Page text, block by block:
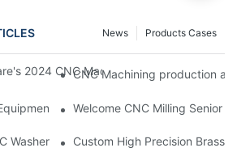
Products Cases
News
Chengshuo Hardware's 2024 CNC Machining Project
CNC Machining
& our company website new
Welcome CNC Milling Senior
Washer With Buckle Aluminum 6061--By
Custom High Precision Brass